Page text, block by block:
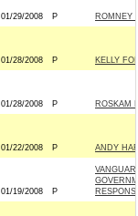
01/29/2008 P ROMNEY
01/28/2008 P KELLY
01/28/2008 P ROSKAM
01/22/2008 P ANDY
01/19/2008 P